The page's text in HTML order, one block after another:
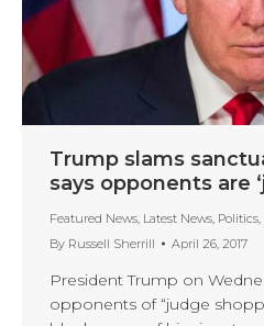
Trump slams
says opponents are
Featured News, Latest News, Politics,
By Russell Sherrill April 26, 2017
President Trump on
opponents of “judge